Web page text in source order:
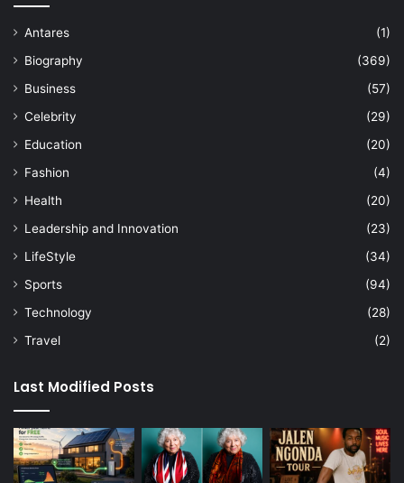
Antares
(1)
Biography
(369)
Business
(57)
Celebrity
(29)
Education
(20)
Fashion
(4)
Health
(20)
Leadership and Innovation
(23)
LifeStyle
(34)
Sports
(94)
Technology
(28)
Travel
(2)
Last Modified Posts